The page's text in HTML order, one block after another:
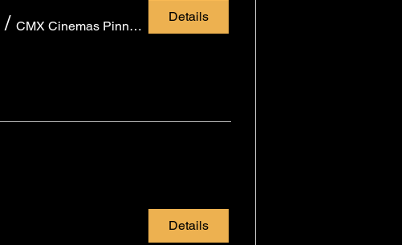
/ CMX Cinemas Pinnacle
Details
Details